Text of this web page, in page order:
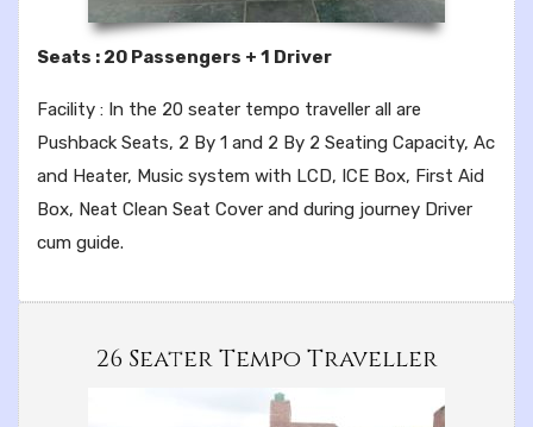
Seats : 20 Passengers + 1 Driver
Facility : In the 20 seater tempo traveller all are
Pushback Seats, 2 By 1 and 2 By 2 Seating Capacity, Ac
and Heater, Music system with LCD, ICE Box, First Aid
Box, Neat Clean Seat Cover and during journey Driver
cum guide.
26 Seater Tempo Traveller